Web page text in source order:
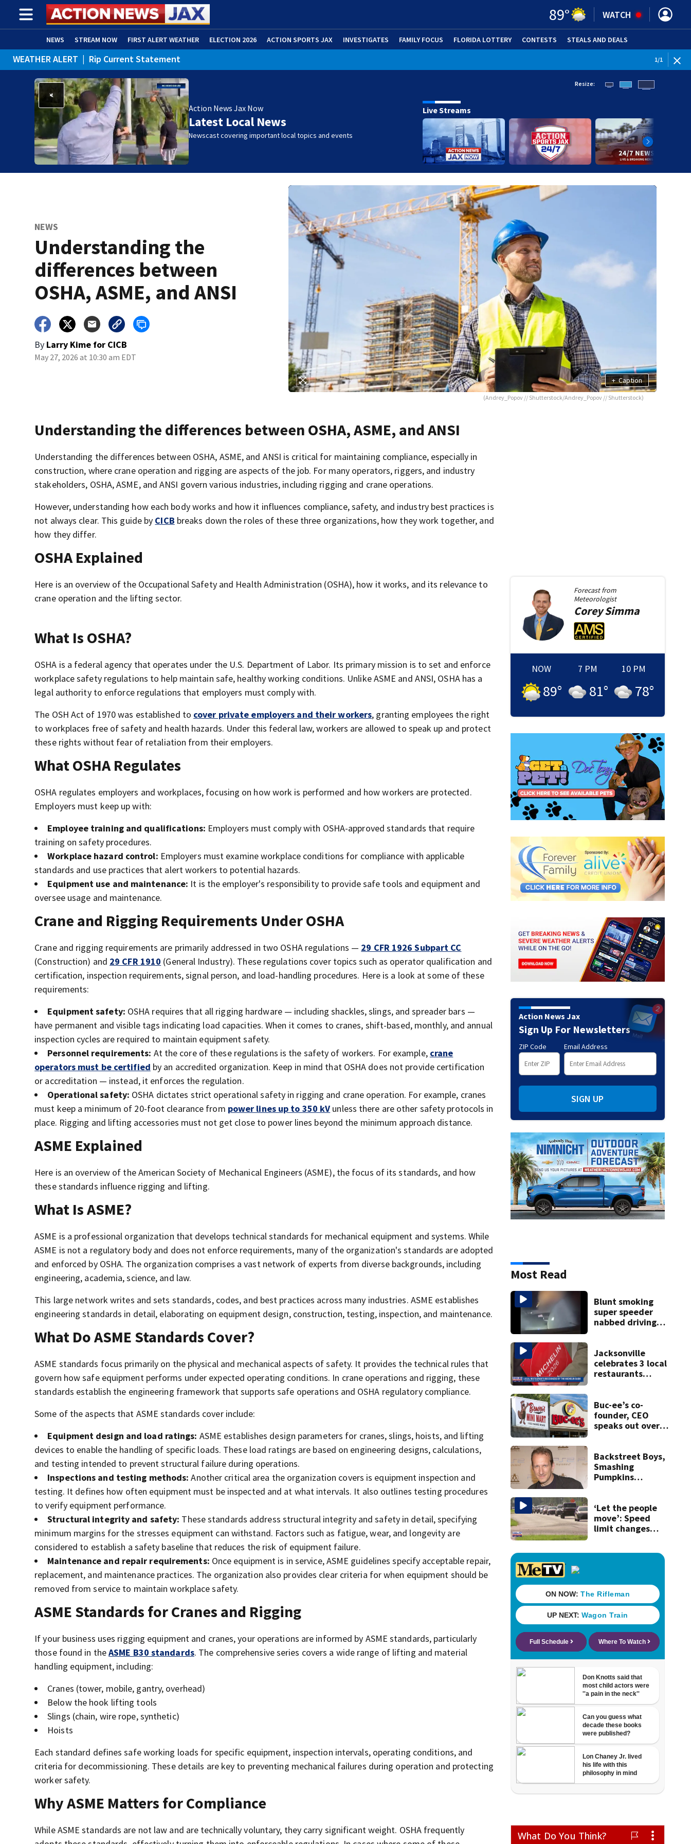
89° WATCH
NEWS STREAM NOW FIRST ALERT WEATHER ELECTION 2026 ACTION SPORTS JAX INVESTIGATES FAMILY FOCUS FLORIDA LOTTERY CONTESTS STEALS AND DEALS
ADVERTISE WITH US (OPENS IN NEW WINDOW)
WEATHER ALERT | Rip Current Statement 1/1
Action News Jax Now
Latest Local News
Newscast covering important local topics and events
Resize:
Live Streams
NEWS
Understanding the
differences between
OSHA, ASME, and ANSI
By Larry Kime for CICB
May 27, 2026 at 10:30 am EDT
+ Caption
(Andrey_Popov // Shutterstock/Andrey_Popov // Shutterstock)
Understanding the differences between OSHA, ASME, and ANSI
Understanding the differences between OSHA, ASME, and ANSI is critical for maintaining compliance, especially in
construction, where crane operation and rigging are aspects of the job. For many operators, riggers, and industry
stakeholders, OSHA, ASME, and ANSI govern various industries, including rigging and crane operations.
However, understanding how each body works and how it influences compliance, safety, and industry best practices is
not always clear. This guide by CICB breaks down the roles of these three organizations, how they work together, and
how they differ.
OSHA Explained
Here is an overview of the Occupational Safety and Health Administration (OSHA), how it works, and its relevance to
crane operation and the lifting sector.
What Is OSHA?
OSHA is a federal agency that operates under the U.S. Department of Labor. Its primary mission is to set and enforce
workplace safety regulations to help maintain safe, healthy working conditions. Unlike ASME and ANSI, OSHA has a
legal authority to enforce regulations that employers must comply with.
The OSH Act of 1970 was established to cover private employers and their workers, granting employees the right
to workplaces free of safety and health hazards. Under this federal law, workers are allowed to speak up and protect
these rights without fear of retaliation from their employers.
What OSHA Regulates
OSHA regulates employers and workplaces, focusing on how work is performed and how workers are protected.
Employers must keep up with:
Employee training and qualifications: Employers must comply with OSHA-approved standards that require
training on safety procedures.
Workplace hazard control: Employers must examine workplace conditions for compliance with applicable
standards and use practices that alert workers to potential hazards.
Equipment use and maintenance: It is the employer's responsibility to provide safe tools and equipment and
oversee usage and maintenance.
Crane and Rigging Requirements Under OSHA
Crane and rigging requirements are primarily addressed in two OSHA regulations — 29 CFR 1926 Subpart CC
(Construction) and 29 CFR 1910 (General Industry). These regulations cover topics such as operator qualification and
certification, inspection requirements, signal person, and load-handling procedures. Here is a look at some of these
requirements:
Equipment safety: OSHA requires that all rigging hardware — including shackles, slings, and spreader bars —
have permanent and visible tags indicating load capacities. When it comes to cranes, shift-based, monthly, and annual
inspection cycles are required to maintain equipment safety.
Personnel requirements: At the core of these regulations is the safety of workers. For example, crane
operators must be certified by an accredited organization. Keep in mind that OSHA does not provide certification
or accreditation — instead, it enforces the regulation.
Operational safety: OSHA dictates strict operational safety in rigging and crane operation. For example, cranes
must keep a minimum of 20-foot clearance from power lines up to 350 kV unless there are other safety protocols in
place. Rigging and lifting accessories must not get close to power lines beyond the minimum approach distance.
ASME Explained
Here is an overview of the American Society of Mechanical Engineers (ASME), the focus of its standards, and how
these standards influence rigging and lifting.
What Is ASME?
ASME is a professional organization that develops technical standards for mechanical equipment and systems. While
ASME is not a regulatory body and does not enforce requirements, many of the organization's standards are adopted
and enforced by OSHA. The organization comprises a vast network of experts from diverse backgrounds, including
engineering, academia, science, and law.
This large network writes and sets standards, codes, and best practices across many industries. ASME establishes
engineering standards in detail, elaborating on equipment design, construction, testing, inspection, and maintenance.
What Do ASME Standards Cover?
ASME standards focus primarily on the physical and mechanical aspects of safety. It provides the technical rules that
govern how safe equipment performs under expected operating conditions. In crane operations and rigging, these
standards establish the engineering framework that supports safe operations and OSHA regulatory compliance.
Some of the aspects that ASME standards cover include:
Equipment design and load ratings: ASME establishes design parameters for cranes, slings, hoists, and lifting
devices to enable the handling of specific loads. These load ratings are based on engineering designs, calculations,
and testing intended to prevent structural failure during operations.
Inspections and testing methods: Another critical area the organization covers is equipment inspection and
testing. It defines how often equipment must be inspected and at what intervals. It also outlines testing procedures
to verify equipment performance.
Structural integrity and safety: These standards address structural integrity and safety in detail, specifying
minimum margins for the stresses equipment can withstand. Factors such as fatigue, wear, and longevity are
considered to establish a safety baseline that reduces the risk of equipment failure.
Maintenance and repair requirements: Once equipment is in service, ASME guidelines specify acceptable repair,
replacement, and maintenance practices. The organization also provides clear criteria for when equipment should be
removed from service to maintain workplace safety.
ASME Standards for Cranes and Rigging
If your business uses rigging equipment and cranes, your operations are informed by ASME standards, particularly
those found in theASME B30 standards. The comprehensive series covers a wide range of lifting and material
handling equipment, including:
Cranes (tower, mobile, gantry, overhead)
Below the hook lifting tools
Slings (chain, wire rope, synthetic)
Hoists
Each standard defines safe working loads for specific equipment, inspection intervals, operating conditions, and
criteria for decommissioning. These details are key to preventing mechanical failures during operation and protecting
worker safety.
Why ASME Matters for Compliance
While ASME standards are not law and are technically voluntary, they carry significant weight. OSHA frequently
Forecast from
Meteorologist
CoreySimma
NOW
89°
7 PM
81°
10 PM
78°
Action News Jax
Sign Up For Newsletters
ZIP Code Email Address
SIGN UP
Most Read
Blunt smoking
super speeder
nabbed driving
Jacksonville
celebrates 3 local
restaurants
recognition in city
history
Buc-ee’s co-
founder, CEO
speaks out over
Backstreet Boys,
Smashing
Pumpkins
‘Let the people
move’: Speed
limit changes